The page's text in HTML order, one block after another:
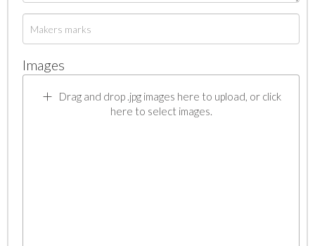
Images
Drag and drop .jpg images here to upload, or click
here to select images.